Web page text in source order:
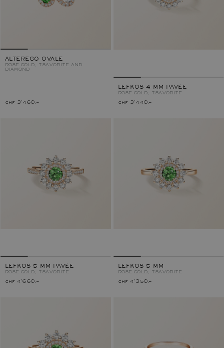
ALTEREGO OVALE
ROSE GOLD, TSAVORITE AND
DIAMOND
chf 3'460.–
LEFKOS 4 MM PAVÉE
ROSE GOLD, TSAVORITE
chf 3'440.–
LEFKOS 5 MM PAVÉE
ROSE GOLD, TSAVORITE
chf 4'660.–
LEFKOS 5 MM
ROSE GOLD, TSAVORITE
chf 4'350.–